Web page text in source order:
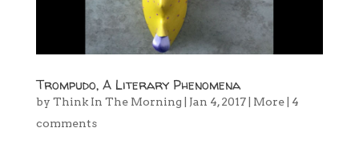
Trompudo, A Literary Phenomena
by Think In The Morning Jan 4, 2017| More| 4
comments